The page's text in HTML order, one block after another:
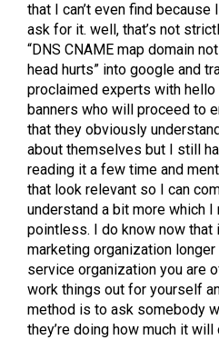
that I can’t even find because
ask for it. well, that’s not
“DNS CNAME map domain
head hurts” into google and
proclaimed experts with
banners who will proceed to
that they obviously
about themselves but I still
reading it a few time and
that look relevant so I can
understand a bit more which I
pointless. I do know now that
marketing organization longer
service organization you are
work things out for yourself
method is to ask somebody
they’re doing how much it